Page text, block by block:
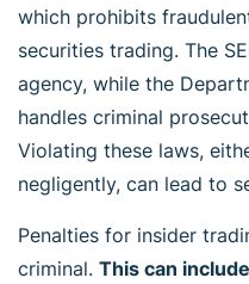
which prohibits
securities trading. The
agency, while the
handles criminal
Violating these laws,
negligently, can lead to
Penalties for insider
criminal. This can